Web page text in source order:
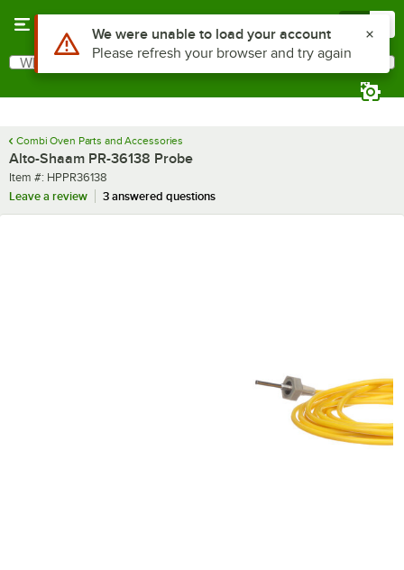
Search
What are you looking for?
Combi Oven Parts and Accessories
Alto-Shaam PR-36138 Probe
Item number
Item #: HPPR36138
Leave a review
3 answered questions
Use Alt or Option plus Z to reach the notifications list
We were unable to load your account
Please refresh your browser and try again